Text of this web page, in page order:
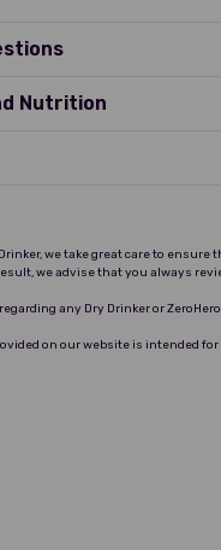
with a clean finish
Nutrition
we take great care to
we advise that you always
regarding any Dry Drinker or
on our website is intended